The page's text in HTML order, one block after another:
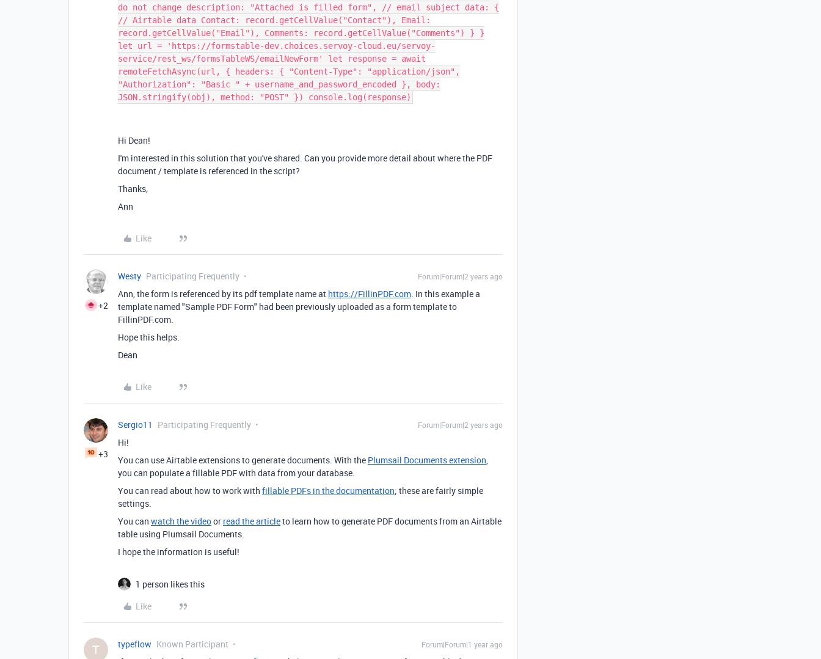
do not change description: "Attached is filled form", // email subject data: {
// Airtable data Contact: record.getCellValue("Contact"), Email:
record.getCellValue("Email"), Comments: record.getCellValue("Comments") } }
let url = 'https://formstable-dev.choices.servoy-cloud.eu/servoy-
service/rest_ws/formsTableWS/emailNewForm' let response = await
remoteFetchAsync(url, { headers: { "Content-Type": "application/json",
"Authorization": "Basic " + username_and_password_encoded }, body:
JSON.stringify(obj), method: "POST" }) console.log(response)
Hi Dean!
I'm interested in this solution that you've shared. Can you provide more detail about where the PDF
document / template is referenced in the script?
Thanks,
Ann
Like
+2
Westy Participating Frequently Forum|Forum|2 years ago
Ann, the form is referenced by its pdf template name at https://FillinPDF.com. In this example a
template named "Sample PDF Form" had been previously uploaded as a form template to
FillinPDF.com.
Hope this helps.
Dean
Like
+3
Sergio11 Participating Frequently Forum|Forum|2 years ago
Hi!
You can use Airtable extensions to generate documents. With the Plumsail Documents extension,
you can populate a fillable PDF with data from your database.
You can read about how to work with fillable PDFs in the documentation; these are fairly simple
settings.
You can watch the videoor read the articleto learn how to generate PDF documents from an Airtable
table using Plumsail Documents.
I hope the information is useful!
1 person likes this
Like
T typeflow Known Participant Forum|Forum|1 year ago